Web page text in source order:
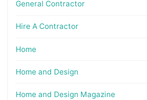
General Contractor
Hire A Contractor
Home
Home and Design
Home and Design Magazine